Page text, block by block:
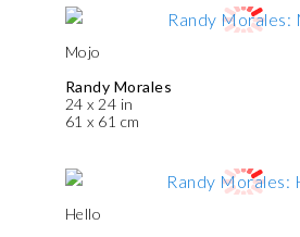
Mojo
Randy Morales
24 x 24 in
61 x 61 cm
Hello